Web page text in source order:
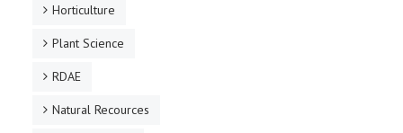
Horticulture
Plant Science
RDAE
Natural Recources